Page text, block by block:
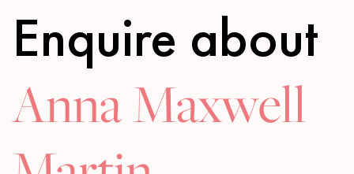
Enquire about
Anna Maxwell